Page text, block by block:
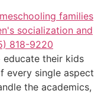
educate their kids
every single aspect
the academics,